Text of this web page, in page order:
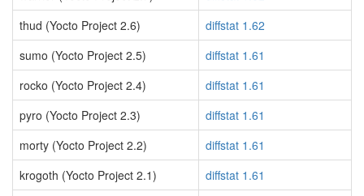
thud (Yocto Project 2.6)
diffstat 1.62
sumo (Yocto Project 2.5)
diffstat 1.61
rocko (Yocto Project 2.4)
diffstat 1.61
pyro (Yocto Project 2.3)
diffstat 1.61
morty (Yocto Project 2.2)
diffstat 1.61
krogoth (Yocto Project 2.1)
diffstat 1.61